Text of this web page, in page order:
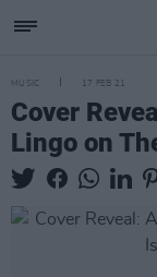
MUSIC 17 FEB 21
Cover
Lingo on